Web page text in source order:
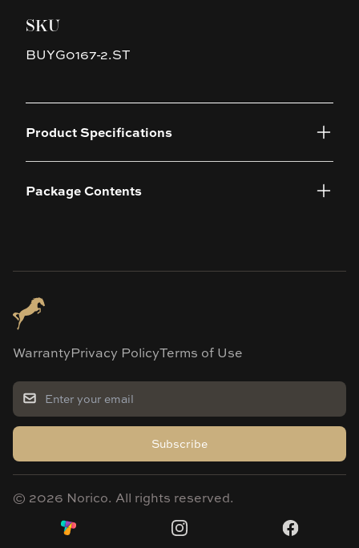
SKU
BUYG0167-2.ST
Product Specifications
Package Contents
WarrantyPrivacy PolicyTerms of Use
Subscribe
© 2026 Norico. All rights reserved.